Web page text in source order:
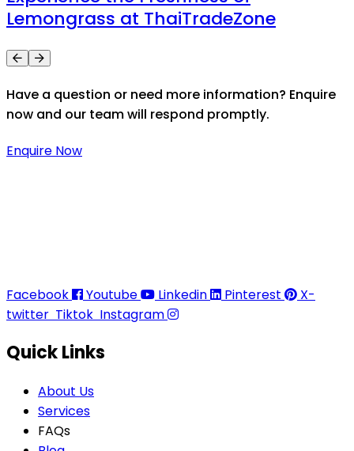
Lemongrass at ThaiTradeZone
Have a question or need more information? Enquire
now and our team will respond promptly.
Enquire Now
Facebook
Youtube Linkedin Pinterest
X-
twitter Tiktok Instagram
Quick Links
About Us
Services
FAQs